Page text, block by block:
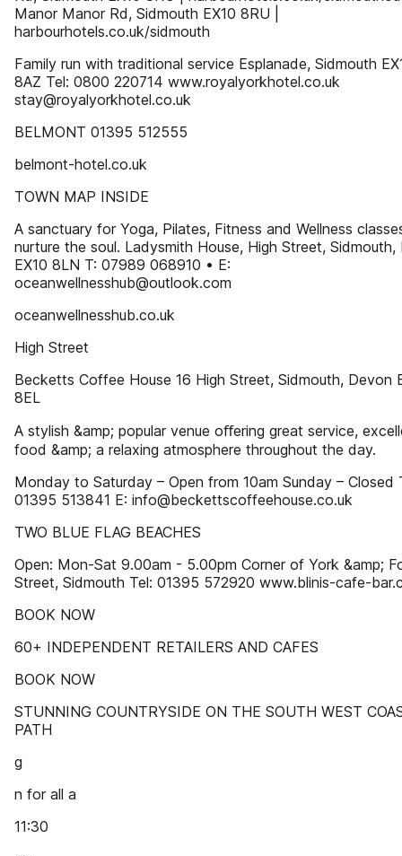
Manor Manor Rd, Sidmouth EX10 8RU |
harbourhotels.co.uk/sidmouth
Family run with traditional service Esplanade, Sidmouth
8AZ Tel: 0800 220714 www.royalyorkhotel.co.uk
stay@royalyorkhotel.co.uk
BELMONT 01395 512555
belmont-hotel.co.uk
TOWN MAP INSIDE
A sanctuary for Yoga, Pilates, Fitness and Wellness
nurture the soul. Ladysmith House, High Street, Sidmouth,
EX10 8LN T: 07989 068910 • E:
oceanwellnesshub@outlook.com
oceanwellnesshub.co.uk
High Street
Becketts Coffee House 16 High Street, Sidmouth, Devon
8EL
A stylish &amp; popular venue oﬀering great service,
food &amp; a relaxing atmosphere throughout the day.
Monday to Saturday – Open from 10am Sunday – Closed
01395 513841 E: info@beckettscoffeehouse.co.uk
TWO BLUE FLAG BEACHES
Open: Mon-Sat 9.00am - 5.00pm Corner of York &amp;
Street, Sidmouth Tel: 01395 572920 www.blinis-cafe-
BOOK NOW
60+ INDEPENDENT RETAILERS AND CAFES
BOOK NOW
STUNNING COUNTRYSIDE ON THE SOUTH WEST
PATH
g
n for all a
11:30